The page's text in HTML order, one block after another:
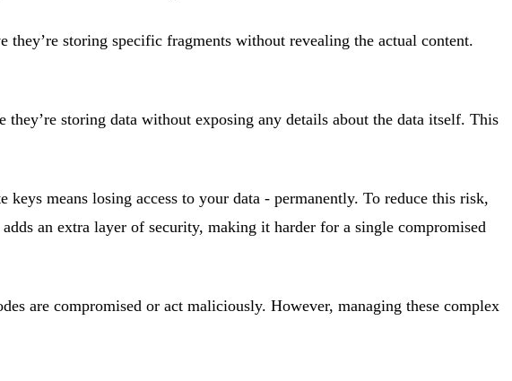
storing specific fragments without revealing the actual content.
they’re storing data without exposing any details about the data itself. This
means losing access to your data - permanently. To reduce this risk,
an extra layer of security, making it harder for a single compromised
are compromised or act maliciously. However, managing these complex